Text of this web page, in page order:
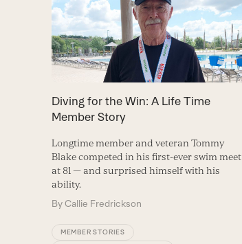
Diving for the Win: A Life Time
Member Story
Longtime member and veteran Tommy
Blake competed in his first-ever swim meet
at 81 — and surprised himself with his
ability.
ByCallie Fredrickson
MEMBER STORIES